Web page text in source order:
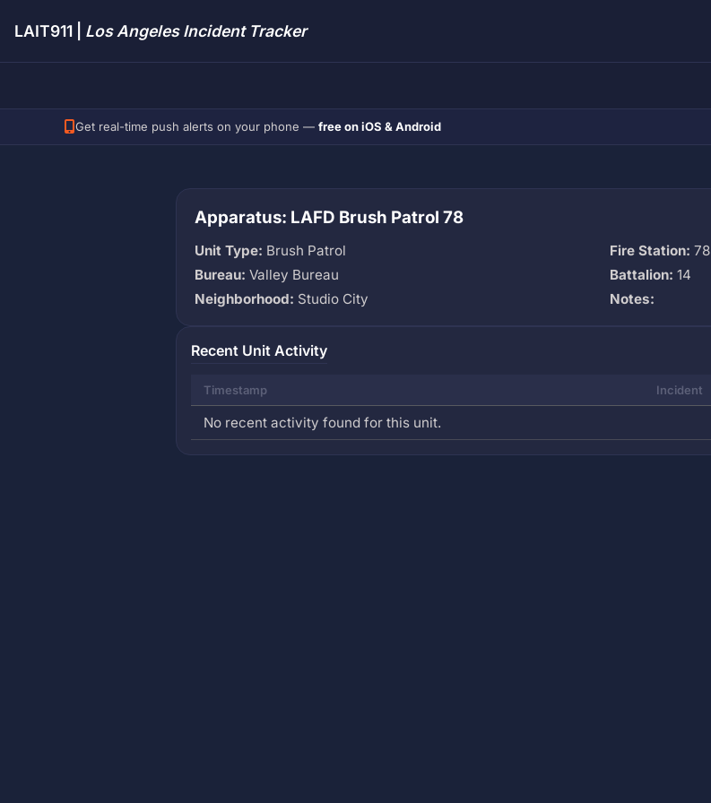
LAIT911 | Los Angeles Incident Tracker
Get real-time push alerts on your phone — free on iOS & Android
Apparatus: LAFD Brush Patrol 78
Unit Type: Brush Patrol Fire Station: 78
Bureau: Valley Bureau Battalion: 14
Neighborhood: Studio City Notes:
Recent Unit Activity
Timestamp Incident
No recent activity found for this unit.